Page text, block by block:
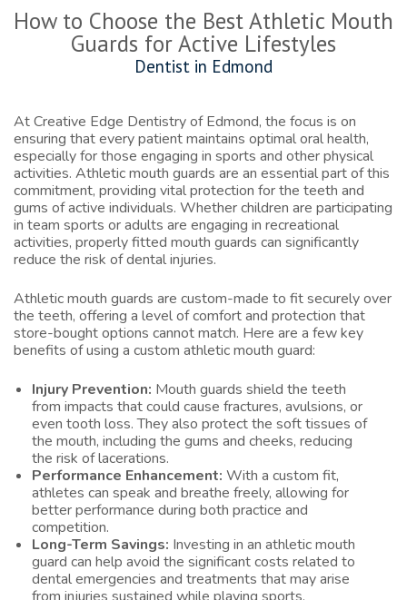
How to Choose the Best Athletic Mouth
Guards for Active Lifestyles
Dentist in Edmond
At Creative Edge Dentistry of Edmond, the focus is on
ensuring that every patient maintains optimal oral health,
especially for those engaging in sports and other physical
activities. Athletic mouth guards are an essential part of this
commitment, providing vital protection for the teeth and
gums of active individuals. Whether children are participating
in team sports or adults are engaging in recreational
activities, properly fitted mouth guards can significantly
reduce the risk of dental injuries.
Athletic mouth guards are custom-made to fit securely over
the teeth, offering a level of comfort and protection that
store-bought options cannot match. Here are a few key
benefits of using a custom athletic mouth guard:
Injury Prevention: Mouth guards shield the teeth
from impacts that could cause fractures, avulsions, or
even tooth loss. They also protect the soft tissues of
the mouth, including the gums and cheeks, reducing
the risk of lacerations.
Performance Enhancement: With a custom fit,
athletes can speak and breathe freely, allowing for
better performance during both practice and
competition.
Long-Term Savings: Investing in an athletic mouth
guard can help avoid the significant costs related to
dental emergencies and treatments that may arise